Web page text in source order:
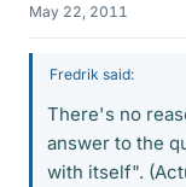
May 22, 2011
Fredrik said:
There's no
answer to the
with itself".